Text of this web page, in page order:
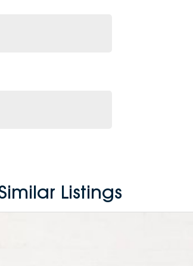
Listings